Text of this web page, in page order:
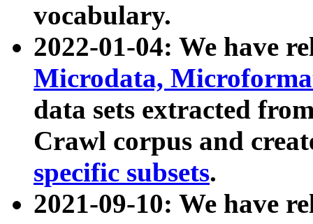
vocabulary.
2022-01-04: We have
Microdata,
data sets extracted
Crawl corpus and
specific subsets.
2021-09-10: We have